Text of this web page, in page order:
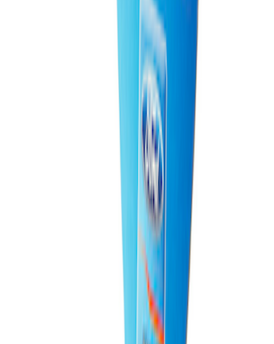
Ford Total Care Cleaning Kit
Ford Performance Fender Cover
PISTON AND ROD KEYCHAIN
FEATURING FORD OVAL